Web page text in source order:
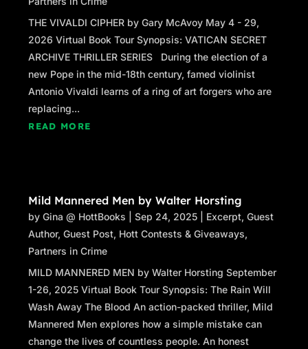
road.
“A what?”
Kim hesitated, watching her a moment, then
followed. “What kind of date is that?”
headed toward her Miata parked at the
curb. Unlocking the car door, she paused
and leaned against the hood. She turned
back toward Kim.
THE VIVALDI CIPHER by Gary McAvoy May 4 - 29,
2026 Virtual Book Tour Synopsis: VATICAN SECRET
ARCHIVE THRILLER SERIES During the election of a
new Pope in the mid-18th century, famed violinist
Antonio Vivaldi learns of a ring of art forgers who are
replacing...
READ MORE
Mild Mannered Men by Walter Horsting
byGina @ HottBooks |Sep 24, 2025 Excerpt,Guest
Author,Guest Post, Hott Contests & Giveaways,
Partners in Crime
MILD MANNERED MEN by Walter Horsting September
1-26, 2025 Virtual Book Tour Synopsis: The Rain Will
Wash Away The Blood An action-packed thriller, Mild
Mannered Men explores how a simple mistake can
change the lives of countless people. An honest